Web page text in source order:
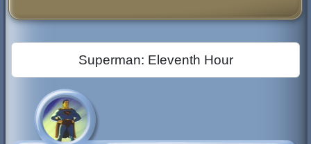
Superman: Eleventh Hour